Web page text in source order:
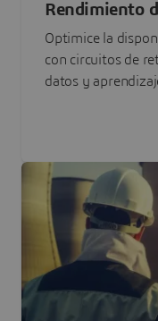
Rendimiento
con IA
Optimice la
con circuitos de
datos y